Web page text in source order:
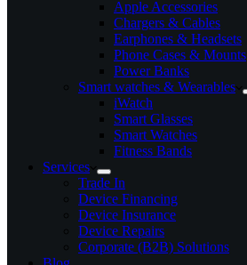
Apple Accessories
Chargers & Cables
Earphones & Headsets
Phone Cases & Mounts
Power Banks
Smart watches & Wearables
iWatch
Smart Glasses
Smart Watches
Fitness Bands
Services
Trade In
Device Financing
Device Insurance
Device Repairs
Corporate (B2B) Solutions